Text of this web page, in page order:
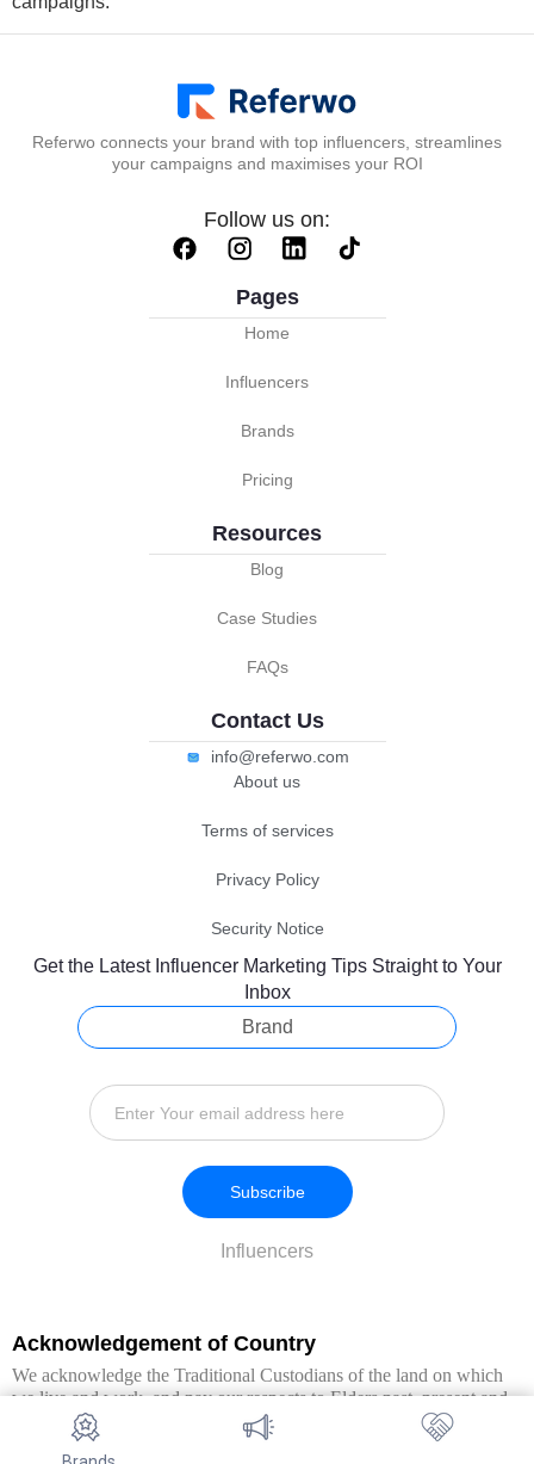
Referwo connects your brand with top influencers, streamlines
your campaigns and maximises your ROI
Follow us on:
Pages
Home
Influencers
Brands
Pricing
Resources
Blog
Case Studies
FAQs
Contact Us
info@referwo.com
About us
Terms of services
Privacy Policy
Security Notice
Get the Latest Influencer Marketing Tips Straight to Your
Inbox
Brand
Influencers
Subscribe
Acknowledgement of Country
We acknowledge the Traditional Custodians of the land on which
we live and work, and pay our respects to Elders past, present and
emerging. We extend this respect to all Aboriginal and Torres Strait
Islander peoples.